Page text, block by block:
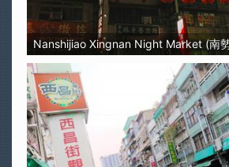
Nanshijiao Xingnan Night Market (南